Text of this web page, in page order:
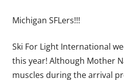
Michigan SFLers!!!
Ski For Light International
this year! Although Mother
muscles during the arrival